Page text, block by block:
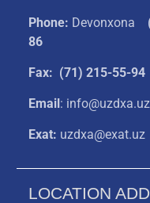
Phone: Devonxona
86
Fax: (71) 215-55-94
Email:
Exat: uzdxa@exat.uz
LOCATION